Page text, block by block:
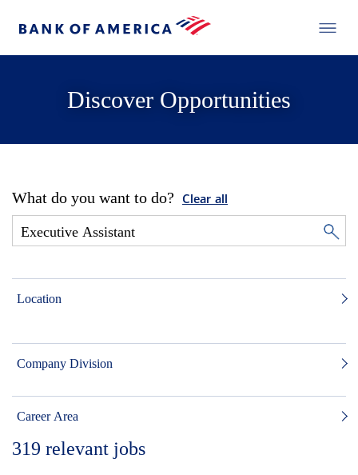
Discover Opportunities
What do you want to do? Clear all
Location
Company Division
Career Area
319 relevant jobs